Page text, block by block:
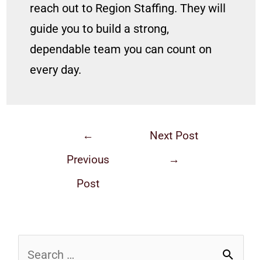
reach out to Region Staffing. They will
guide you to build a strong,
dependable team you can count on
every day.
←
Previous
Post
Next Post
→